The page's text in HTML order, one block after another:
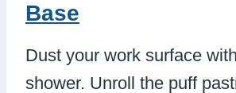
Base
Dust your work surface
shower. Unroll the puff